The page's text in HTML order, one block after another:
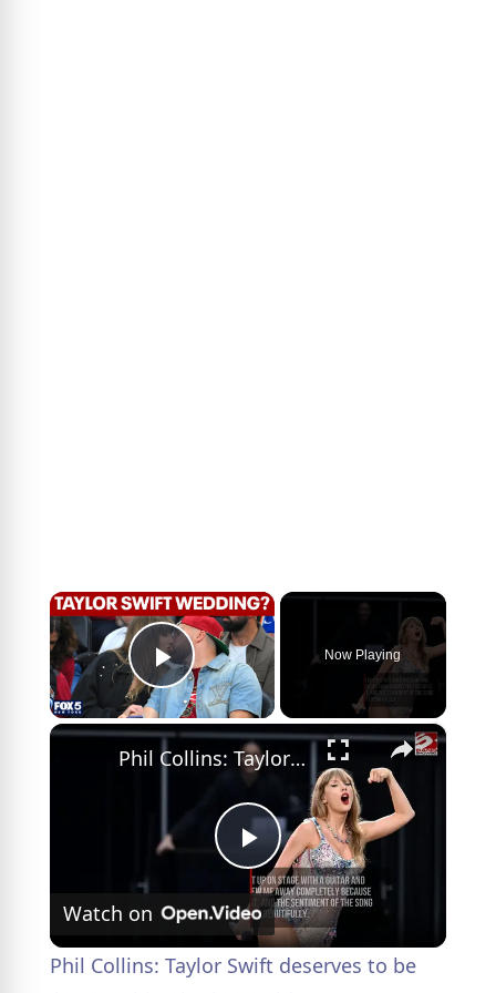
×
Play Video
Now Playing
×
P
l
Phil Collins: Taylor Swift deserves to be 'hugest thing in the world'
Watch on
Phil Collins: Taylor Swift deserves to be